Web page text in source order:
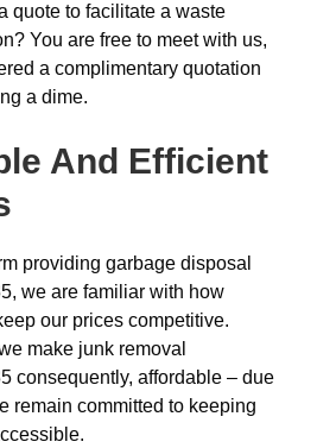
quote to facilitate a waste
You are free to meet with us,
a complimentary quotation
a dime.
And Efficient
providing garbage disposal
we are familiar with how
our prices competitive.
make junk removal
consequently, affordable – due
remain committed to keeping